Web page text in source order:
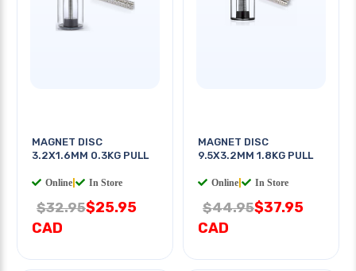
MAGNET DISC
3.2X1.6MM 0.3KG PULL
Online In Store
$32.95$25.95
CAD
MAGNET DISC
9.5X3.2MM 1.8KG PULL
Online In Store
$44.95$37.95
CAD